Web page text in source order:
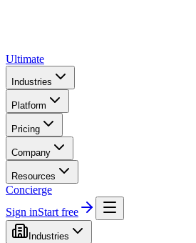
Ultimate
Industries
Platform
Pricing
Company
Resources
Concierge
Sign inStart free
Industries